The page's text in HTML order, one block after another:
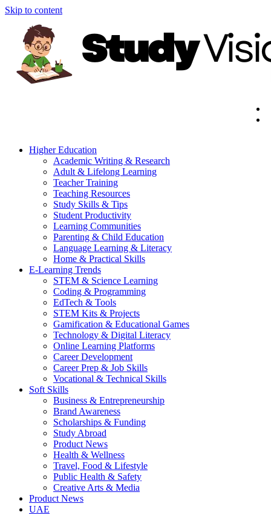
Skip to content
Higher Education
Academic Writing & Research
Adult & Lifelong Learning
Teacher Training
Teaching Resources
Study Skills & Tips
Student Productivity
Learning Communities
Parenting & Child Education
Language Learning & Literacy
Home & Practical Skills
E-Learning Trends
STEM & Science Learning
Coding & Programming
EdTech & Tools
STEM Kits & Projects
Gamification & Educational Games
Technology & Digital Literacy
Online Learning Platforms
Career Development
Career Prep & Job Skills
Vocational & Technical Skills
Soft Skills
Business & Entrepreneurship
Brand Awareness
Scholarships & Funding
Study Abroad
Product News
Health & Wellness
Travel, Food & Lifestyle
Public Health & Safety
Creative Arts & Media
Product News
UAE